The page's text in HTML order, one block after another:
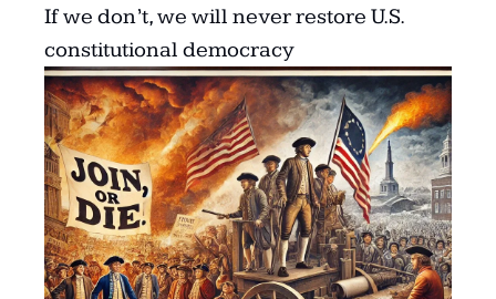
If we don’t, we will never restore U.S.
constitutional democracy